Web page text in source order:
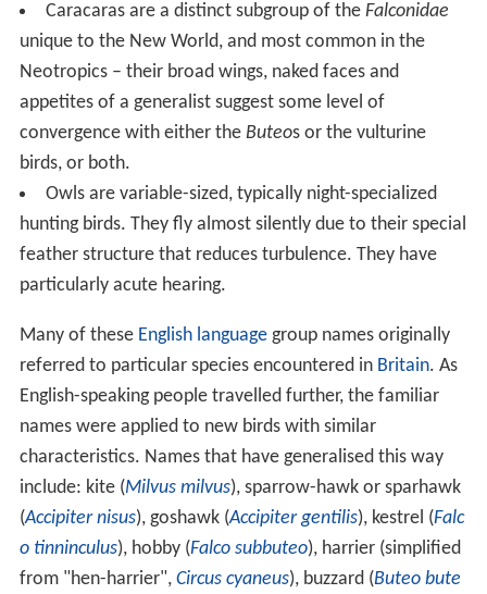
Caracaras are a distinct subgroup of the Falconidae
unique to the New World, and most common in the
Neotropics – their broad wings, naked faces and
appetites of a generalist suggest some level of
convergence with either the Buteos or the vulturine
birds, or both.
Owls are variable-sized, typically night-specialized
hunting birds. They fly almost silently due to their special
feather structure that reduces turbulence. They have
particularly acute hearing.
Many of these English languagegroup names originally
referred to particular species encountered in Britain. As
English-speaking people travelled further, the familiar
names were applied to new birds with similar
characteristics. Names that have generalised this way
include: kite (Milvus milvus), sparrow-hawk or sparhawk
(Accipiter nisus), goshawk (Accipiter gentilis), kestrel (Falc
o tinninculus), hobby (Falco subbuteo), harrier (simplified
from "hen-harrier", Circus cyaneus), buzzard (Buteo bute